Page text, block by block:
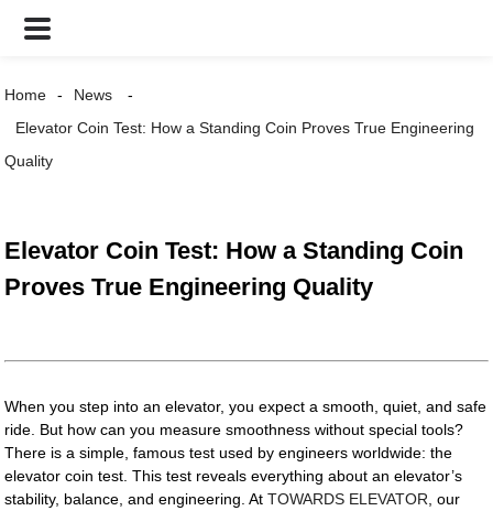
Home
News
Elevator Coin Test: How a Standing Coin Proves True Engineering
Quality
Elevator Coin Test: How a Standing Coin
Proves True Engineering Quality
When you step into an elevator, you expect a smooth, quiet, and safe
ride. But how can you measure smoothness without special tools?
There is a simple, famous test used by engineers worldwide: the
elevator coin test. This test reveals everything about an elevator’s
stability, balance, and engineering. AtTOWARDS ELEVATOR , our